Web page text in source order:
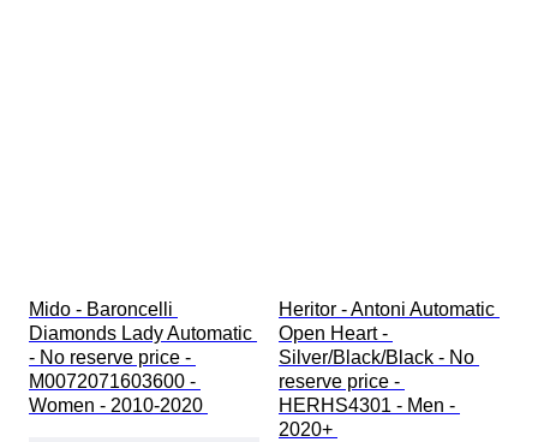
Mido - Baroncelli
Diamonds Lady Automatic
- No reserve price -
M0072071603600 -
Women - 2010-2020
Heritor - Antoni Automatic
Open Heart -
Silver/Black/Black - No
reserve price -
HERHS4301 - Men -
2020+